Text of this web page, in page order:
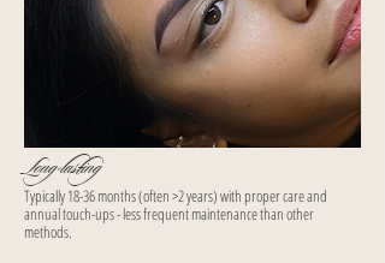
Long-lasting
Typically 18-36 months (often >2 years) with proper care and
annual touch-ups - less frequent maintenance than other
methods.